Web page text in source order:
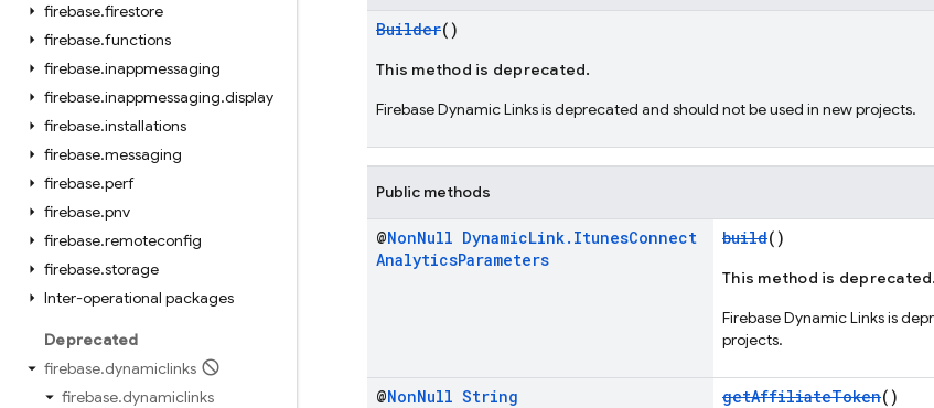
firebase.firestore
firebase.functions
firebase.inappmessaging
firebase.inappmessaging.display
firebase.installations
firebase.messaging
firebase.perf
firebase.pnv
firebase.remoteconfig
firebase.storage
Inter-operational packages
Deprecated
firebase.dynamiclinks
firebase.dynamiclinks
Builder()
This method is deprecated.
Firebase Dynamic Links is deprecated and should not be used in new projects.
Public methods
@NonNull DynamicLink. ItunesConnect
AnalyticsParameters
build()
This method is deprecated.
Firebase Dynamic Links is
projects.
@NonNull String getAffiliateToken()